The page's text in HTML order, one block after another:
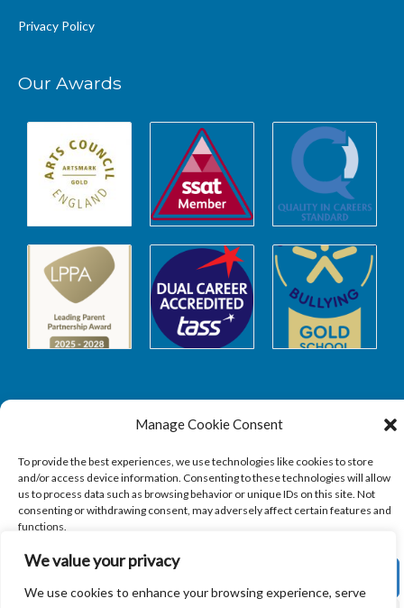
We value your privacy
We use cookies to enhance your browsing experience, serve
Manage Cookie Consent
To provide the best experiences, we use technologies like cookies to store
and/or access device information. Consenting to these technologies will allow
us to process data such as browsing behavior or unique IDs on this site. Not
consenting or withdrawing consent, may adversely affect certain features and
functions.
Privacy Policy
Our Awards
SAFEGUARDING
Copyright © 2026Sandbach Highschool|Credits